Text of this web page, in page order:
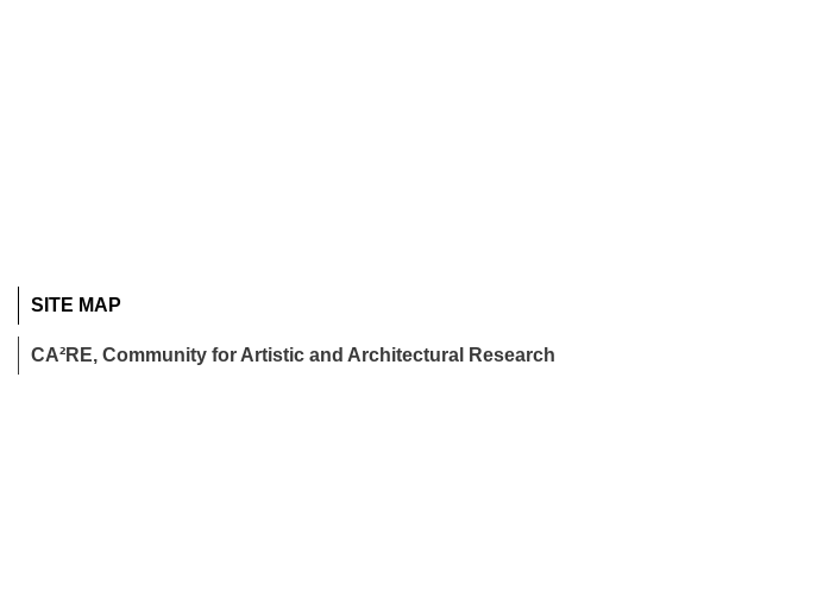
SITE MAP
CA²RE, Community for Artistic and Architectural Research